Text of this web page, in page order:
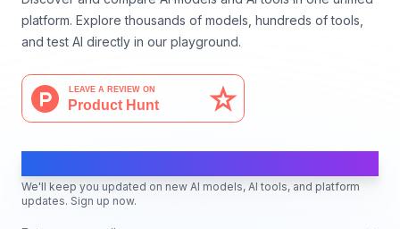
platform. Explore thousands of models, hundreds of tools,
and test AI directly in our playground.
We'll keep you updated on new AI models, AI tools, and platform
updates. Sign up now.